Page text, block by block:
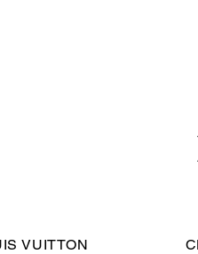
VUITTON